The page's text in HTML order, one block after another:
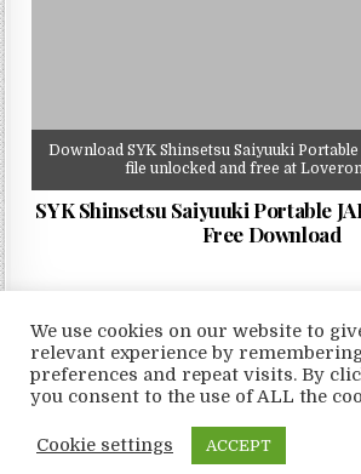
Download SYK Shinsetsu Saiyuuki
file unlocked and free at
SYK Shinsetsu Saiyuuki Portable
Free Download
Copyright © 2026
We use cookies on our website to
relevant experience by
preferences and repeat visits. By
you consent to the use of ALL the
Cookie settings ACCEPT